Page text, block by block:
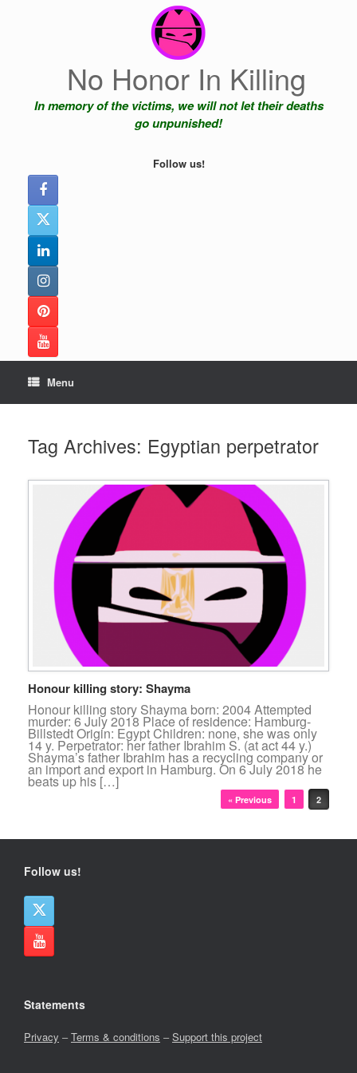
No Honor In Killing
In memory of the victims, we will not let their deaths
go unpunished!
Follow us!
Menu
Tag Archives: Egyptian perpetrator
Honour killing story: Shayma
Honour killing story Shayma born: 2004 Attempted
murder: 6 July 2018 Place of residence: Hamburg-
Billstedt Origin: Egypt Children: none, she was only
14 y. Perpetrator: her father Ibrahim S. (at act 44 y.)
Shayma’s father Ibrahim has a recycling company or
an import and export in Hamburg. On 6 July 2018 he
beats up his […]
« Previous 1 2
Follow us!
Statements
Privacy –Terms & conditions –Support this project